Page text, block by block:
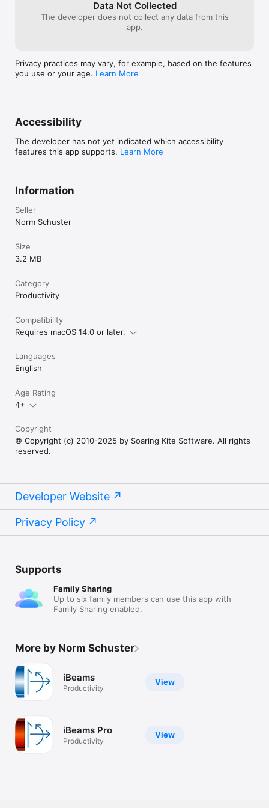
Data Not Collected
The developer does not collect any data from this
app.
Privacy practices may vary, for example, based on the features
you use or your age. Learn More
Accessibility
The developer has not yet indicated which accessibility
features this app supports. Learn More
Information
Seller
Norm Schuster
Size
3.2 MB
Category
Productivity
Compatibility
Requires macOS 14.0 or later.
Languages
English
Age Rating
4+
Copyright
© Copyright (c) 2010-2025 by Soaring Kite Software. All rights
reserved.
Developer Website
Privacy Policy
Supports
Family Sharing
Up to six family members can use this app with
Family Sharing enabled.
More by Norm Schuster
View
iBeams
Productivity
View
iBeams Pro
Productivity